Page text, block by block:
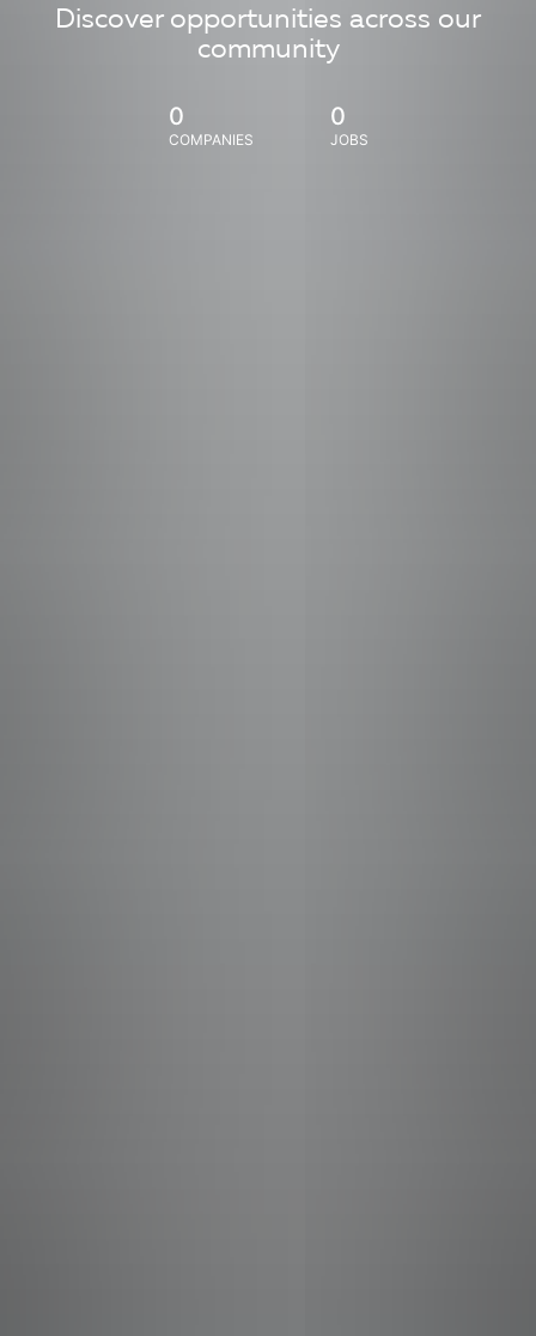
Discover opportunities across our
community
0
COMPANIES
0
JOBS